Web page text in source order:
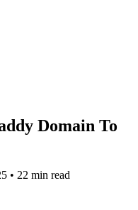
Domain To
• 22 min read